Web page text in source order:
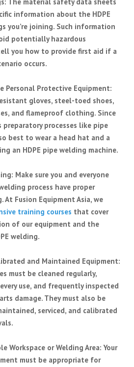
information about the HDPE
you’re joining. Such information
potentially hazardous
you how to provide first aid if a
occurs.
Personal Protective Equipment:
gloves, steel-toed shoes,
and flameproof clothing. Since
preparatory processes like pipe
best to wear a head hat and a
an HDPE pipe welding machine.
: Make sure you and everyone
process have proper
Fusion Equipment Asia, we
training courses that cover
of our equipment and the
welding.
and Maintained Equipment:
must be cleaned regularly,
use, and frequently inspected
damage. They must also be
serviced, and calibrated
Workspace or Welding Area: Your
must be appropriate for